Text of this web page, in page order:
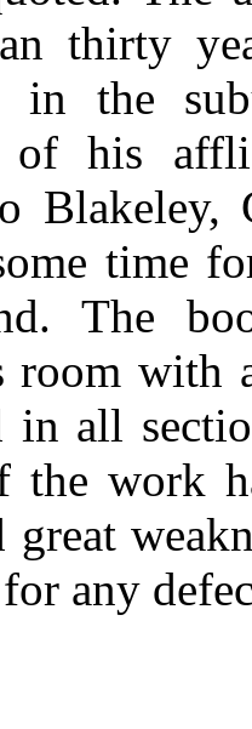
thirty
in the
of his
Blakeley,
time
The
room with
in all
the work
great
any